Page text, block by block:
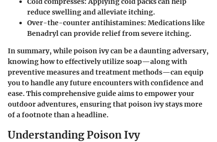
reduce swelling and alleviate itching.
Over-the-counter antihistamines: Medications like
Benadryl can provide relief from severe itching.
In summary, while poison ivy can be a daunting adversary,
knowing how to effectively utilize soap—along with
preventive measures and treatment methods—can equip
you to handle any future encounters with confidence and
ease. This comprehensive guide aims to empower your
outdoor adventures, ensuring that poison ivy stays more
of a footnote than a headline.
Understanding Poison Ivy